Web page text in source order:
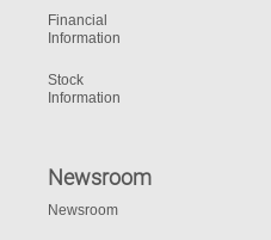
Financial
Information
Stock
Information
Newsroom
Newsroom